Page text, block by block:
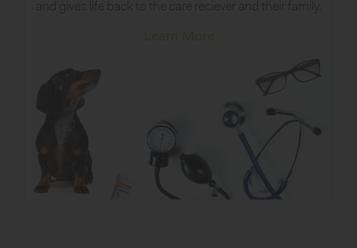
and gives life back to the care reciever and their family.